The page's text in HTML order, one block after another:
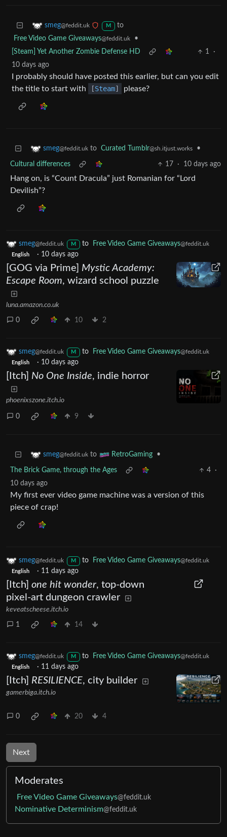
smeg@feddit.uk M
to
Free Video Game Giveaways@feddit.uk
•
[Steam] Yet Another Zombie Defense HD
1
·
10 days ago
I probably should have posted this earlier, but can you edit
the title to start with
[Steam] please?
smeg@feddit.uk to Curated Tumblr@sh.itjust.works •
Cultural differences 17 · 10 days ago
Hang on, is “Count Dracula” just Romanian for “Lord
Devilish”?
smeg@feddit.uk M to Free Video Game Giveaways@feddit.uk
English · 10 days ago
[GOG via Prime] Mystic Academy:
Escape Room, wizard school puzzle
luna.amazon.co.uk
0 10 2
smeg@feddit.uk M to Free Video Game Giveaways@feddit.uk
English · 10 days ago
[Itch] No One Inside, indie horror
phoenixszone.itch.io
0 9
smeg@feddit.uk to RetroGaming •
The Brick Game, through the Ages 4
·
10 days ago
My first ever video game machine was a version of this
piece of crap!
smeg@feddit.uk M to Free Video Game Giveaways@feddit.uk
English · 11 days ago
[Itch] one hit wonder, top-down
pixel-art dungeon crawler
keveatscheese.itch.io
1 14
smeg@feddit.uk M to Free Video Game Giveaways@feddit.uk
English · 11 days ago
[Itch] RESILIENCE, city builder
gamerbiga.itch.io
0 20 4
Next
Moderates
Free Video Game Giveaways@feddit.uk
Nominative Determinism@feddit.uk